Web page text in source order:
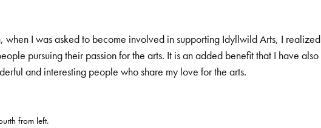
I was asked to become involved in supporting Idyllwild Arts, I realized
pursuing their passion for the arts. It is an added benefit that I have also
and interesting people who share my love for the arts.
from left.